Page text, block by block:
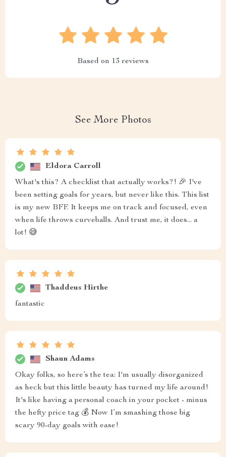
Based on 13 reviews
See More Photos
Eldora Carroll
What's this? A checklist that actually works?! 🎉 I've
been setting goals for years, but never like this. This list
is my new BFF. It keeps me on track and focused, even
when life throws curveballs. And trust me, it does... a
lot! 😅
Thaddeus Hirthe
fantastic
Shaun Adams
Okay folks, so here’s the tea: I'm usually disorganized
as heck but this little beauty has turned my life around!
It's like having a personal coach in your pocket - minus
the hefty price tag 💰 Now I’m smashing those big
scary 90-day goals with ease!